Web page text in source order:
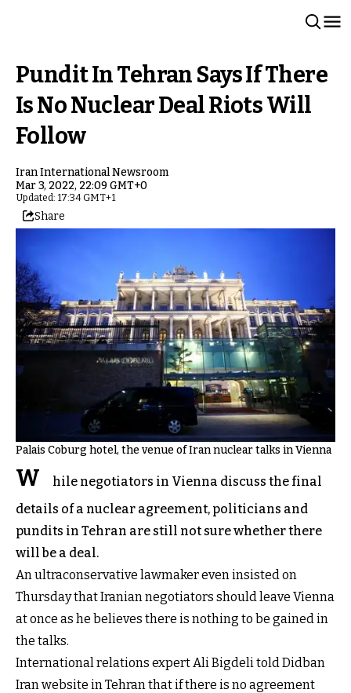
Pundit In Tehran Says If There
Is No Nuclear Deal Riots Will
Follow
Iran International Newsroom
Mar 3, 2022, 22:09 GMT+0
Updated: 17:34 GMT+1
Share
Palais Coburg hotel, the venue of Iran nuclear talks in Vienna
W
hile negotiators in Vienna discuss the final
details of a nuclear agreement, politicians and
pundits in Tehran are still not sure whether there
will be a deal.
An ultraconservative lawmaker even insisted on
Thursday that Iranian negotiators should leave Vienna
at once as he believes there is nothing to be gained in
the talks.
International relations expert Ali Bigdeli told Didban
Iran website in Tehran that if there is no agreement